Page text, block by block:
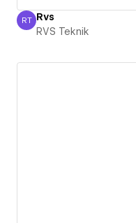
RVS Teknik
RT Rvs
RVS Teknik